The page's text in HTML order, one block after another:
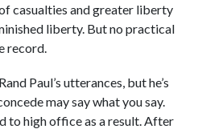
casualties and greater liberty
liberty. But no practical
record.
Paul’s utterances, but he’s
may say what you say.
to high office as a result. After